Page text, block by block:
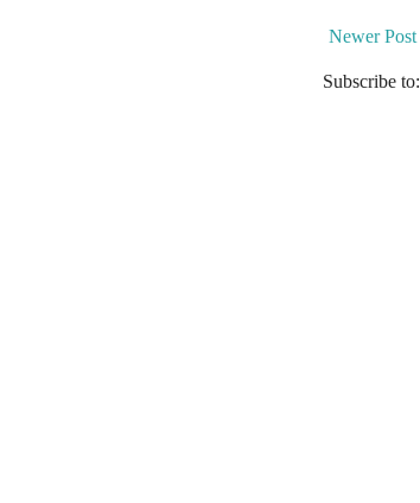
Newer Post
Subscribe to: